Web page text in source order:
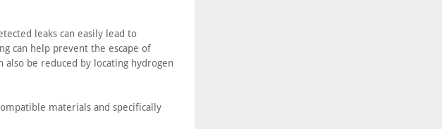
leaks can easily lead to
can help prevent the escape of
be reduced by locating hydrogen
materials and specifically